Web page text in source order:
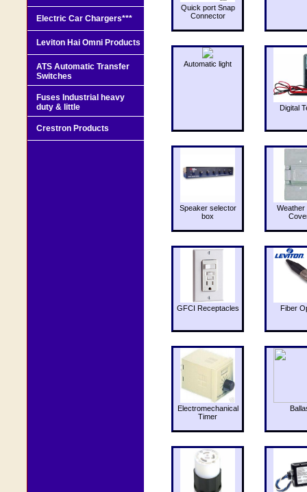
Quick port Snap
Connector
Automatic light
Digital
Speaker selector
box
Weather
GFCI Receptacles Fiber
Electromechanical
Timer
Electric Car Chargers***
Leviton Hai Omni Products
ATS Automatic Transfer
Switches
Fuses Industrial heavy
duty & little
Crestron Products